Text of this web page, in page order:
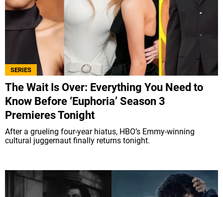
SERIES
The Wait Is Over: Everything You Need to
Know Before ‘Euphoria’ Season 3
Premieres Tonight
After a grueling four-year hiatus, HBO’s Emmy-winning
cultural juggernaut finally returns tonight.